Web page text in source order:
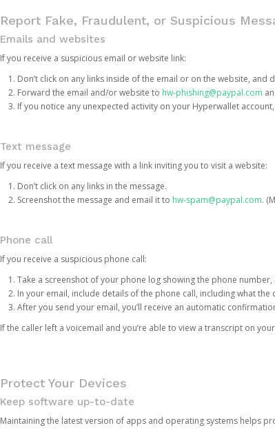
Report Fake, Fraudulent, or Suspicious
Emails and websites
If you receive a suspicious email or website link:
Don’t click on any links inside of the email or on the website, and
Forward the email and/or website to hw-phishing@paypal.com
If you notice any unexpected activity on your Hyperwallet account,
Text message
If you receive a text message with a link inviting you to visit a website:
Don’t click on any links in the message.
Screenshot the message and email it to hw-spam@paypal.com.
Phone call
If you receive a suspicious phone call:
Take a screenshot of your phone log showing the phone
In your email, include details of the phone call, including what
After you send your email, you’ll receive an automatic
If the caller left a voicemail and you’re able to view a transcript on
Protect Your Devices
Keep software up-to-date
Maintaining the latest version of apps and operating systems helps